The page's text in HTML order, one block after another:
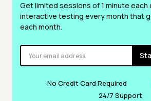
Get limited sessions of 1 minute each
interactive testing every month that
each month.
No Credit Card Required
24/7 Support